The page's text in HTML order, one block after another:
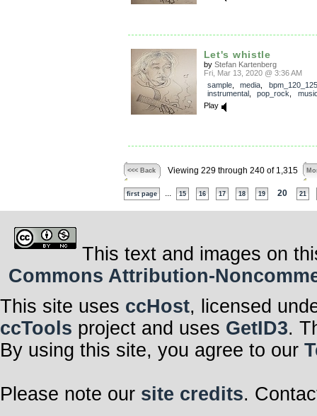
Let's whistle
by Stefan Kartenberg
Fri, Mar 13, 2020 @ 3:36 AM
sample, media
bpm_120_125
instrumental, pop_rock
Play
<<< Back Viewing 229 through 240 of 1,315
first page 15 16 17 18 19 20 21
This text and images on
Commons Attribution-
This site uses ccHost, licensed
ccTools project and uses GetID3.
By using this site, you agree to our
Please note our site credits.